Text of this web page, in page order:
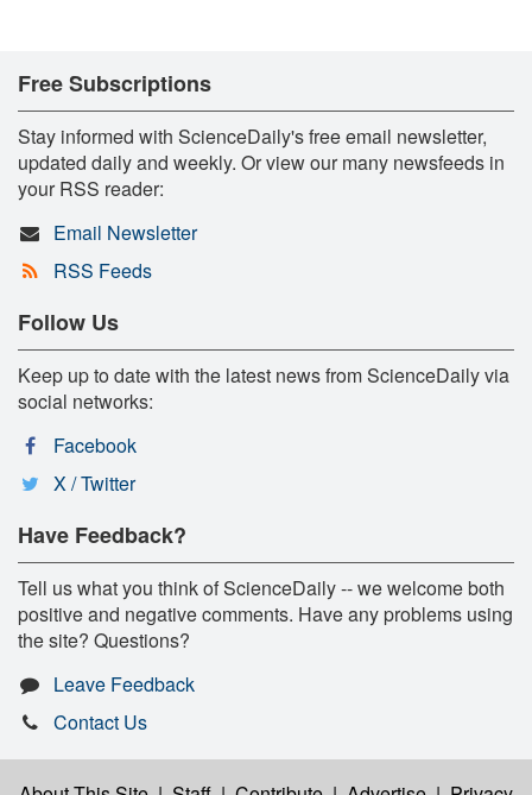
Free Subscriptions
Stay informed with ScienceDaily's free email newsletter,
updated daily and weekly. Or view our many newsfeeds in
your RSS reader:
Email Newsletter
RSS Feeds
Follow Us
Keep up to date with the latest news from ScienceDaily via
social networks:
Facebook
X / Twitter
Have Feedback?
Tell us what you think of ScienceDaily -- we welcome both
positive and negative comments. Have any problems using
the site? Questions?
Leave Feedback
Contact Us